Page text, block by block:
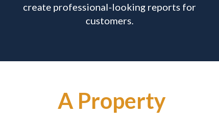
create professional-looking reports for
customers.
A Property